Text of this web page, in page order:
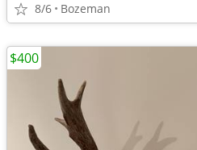
8/6 Bozeman
$400